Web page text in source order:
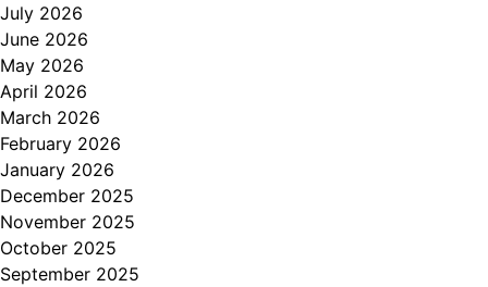
July 2026
June 2026
May 2026
April 2026
March 2026
February 2026
January 2026
December 2025
November 2025
October 2025
September 2025